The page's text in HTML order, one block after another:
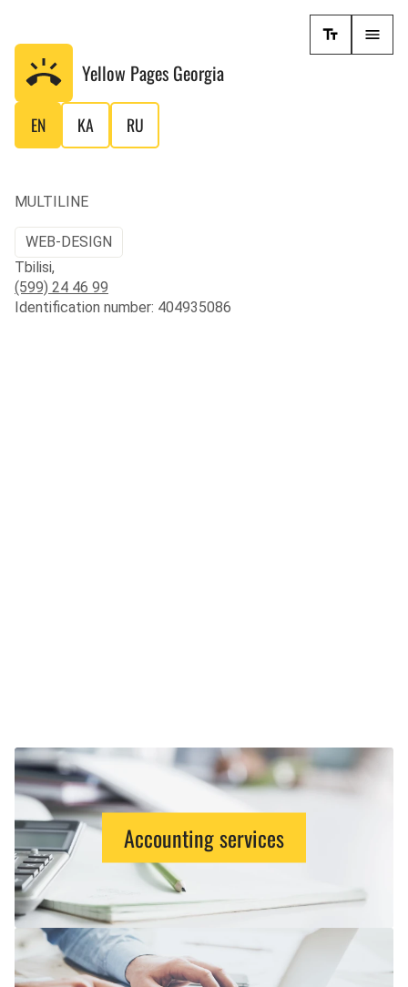
Yellow Pages Georgia
EN KA RU
MULTILINE
WEB-DESIGN
Tbilisi,
(599) 24 46 99
Identification number: 404935086
Accounting services